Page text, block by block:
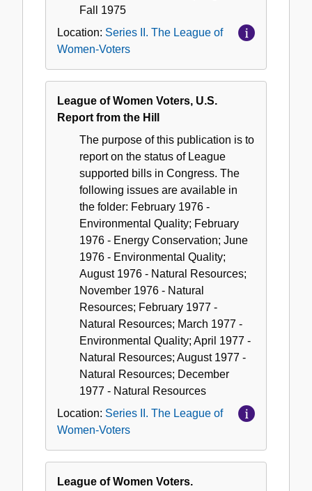
Fall 1975
Location: Series II. The League of
Women-Voters
League of Women Voters, U.S.
Report from the Hill
The purpose of this publication is to
report on the status of League
supported bills in Congress. The
following issues are available in
the folder: February 1976 -
Environmental Quality; February
1976 - Energy Conservation; June
1976 - Environmental Quality;
August 1976 - Natural Resources;
November 1976 - Natural
Resources; February 1977 -
Natural Resources; March 1977 -
Environmental Quality; April 1977 -
Natural Resources; August 1977 -
Natural Resources; December
1977 - Natural Resources
Location: Series II. The League of
Women-Voters
League of Women Voters.